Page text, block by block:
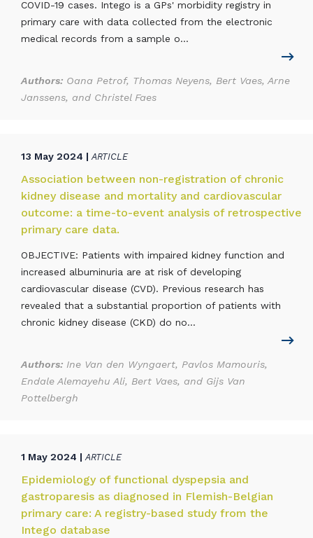
COVID-19 cases. Intego is a GPs' morbidity registry in
primary care with data collected from the electronic
medical records from a sample o...
Authors: Oana Petrof, Thomas Neyens, Bert Vaes, Arne
Janssens, and Christel Faes
13 May 2024 | ARTICLE
Association between non-registration of chronic
kidney disease and mortality and cardiovascular
outcome: a time-to-event analysis of retrospective
primary care data.
OBJECTIVE: Patients with impaired kidney function and
increased albuminuria are at risk of developing
cardiovascular disease (CVD). Previous research has
revealed that a substantial proportion of patients with
chronic kidney disease (CKD) do no...
Authors: Ine Van den Wyngaert, Pavlos Mamouris,
Endale Alemayehu Ali, Bert Vaes, and Gijs Van
Pottelbergh
1 May 2024 | ARTICLE
Epidemiology of functional dyspepsia and
gastroparesis as diagnosed in Flemish-Belgian
primary care: A registry-based study from the
Intego database